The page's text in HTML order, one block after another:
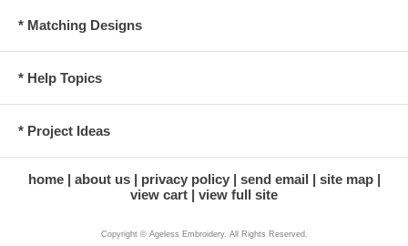
* Matching Designs
* Help Topics
* Project Ideas
home about us privacy policy send email
site map
view cart
view full site
Copyright © Ageless Embroidery. All Rights Reserved.